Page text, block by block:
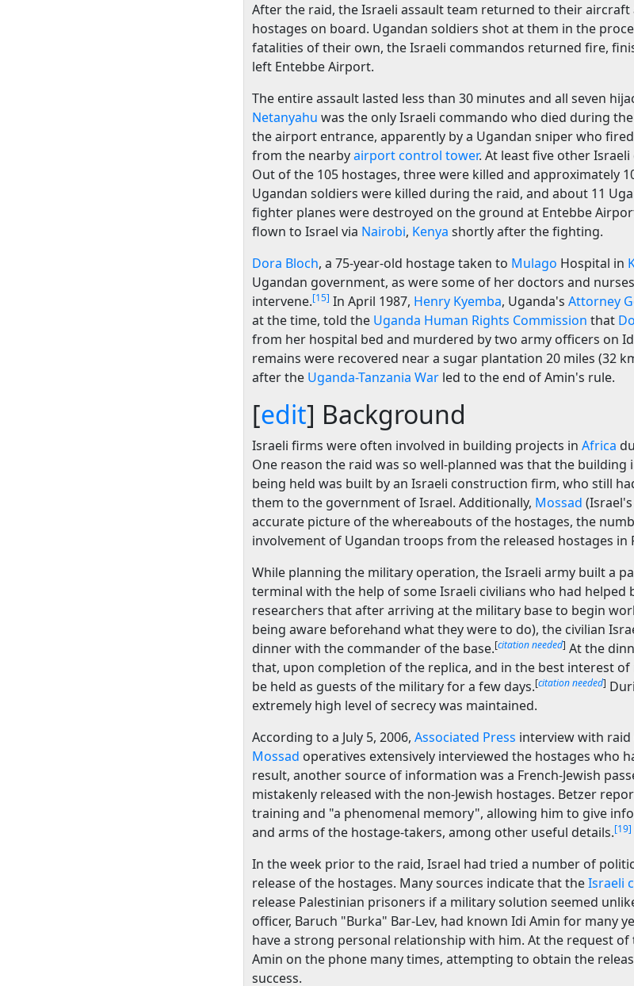
After the raid, the Israeli assault team returned to their
hostages on board. Ugandan soldiers shot at them in the
fatalities of their own, the Israeli commandos returned fire,
left Entebbe Airport.
The entire assault lasted less than 30 minutes and all seven
Netanyahu was the only Israeli commando who died during
the airport entrance, apparently by a Ugandan sniper who
from the nearbyairport control tower. At least five other
Out of the 105 hostages, three were killed and approximately
Ugandan soldiers were killed during the raid, and about 11
fighter planes were destroyed on the ground at Entebbe
flown to Israel via Nairobi, Kenya shortly after the fighting.
Dora Bloch, a 75-year-old hostage taken to Mulago Hospital in
Ugandan government, as were some of her doctors and
intervene.[15] In April 1987, Henry Kyemba, Uganda's Attorney
at the time, told the Uganda Human Rights Commission that
from her hospital bed and murdered by two army officers on
remains were recovered near a sugar plantation 20 miles (32
after the Uganda-Tanzania War led to the end of Amin's rule.
[edit] Background
Israeli firms were often involved in building projects in Africa
One reason the raid was so well-planned was that the building
being held was built by an Israeli construction firm, who still
them to the government of Israel. Additionally, Mossad
accurate picture of the whereabouts of the hostages, the
involvement of Ugandan troops from the released hostages in
While planning the military operation, the Israeli army built a
terminal with the help of some Israeli civilians who had helped
researchers that after arriving at the military base to begin
being aware beforehand what they were to do), the civilian
dinner with the commander of the base.[citation needed] At the
that, upon completion of the replica, and in the best interest
be held as guests of the military for a few days.[citation needed]
extremely high level of secrecy was maintained.
According to a July 5, 2006, Associated Press interview with
Mossad operatives extensively interviewed the hostages who
result, another source of information was a French-Jewish
mistakenly released with the non-Jewish hostages. Betzer
training and "a phenomenal memory", allowing him to give
and arms of the hostage-takers, among other useful details.[19]
In the week prior to the raid, Israel had tried a number of
release of the hostages. Many sources indicate that theIsraeli
release Palestinian prisoners if a military solution seemed
officer, Baruch "Burka" Bar-Lev, had known Idi Amin for many
have a strong personal relationship with him. At the request
Amin on the phone many times, attempting to obtain the
success.